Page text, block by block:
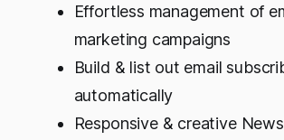
Effortless management of
marketing campaigns
Build & list out email
automatically
Responsive & creative